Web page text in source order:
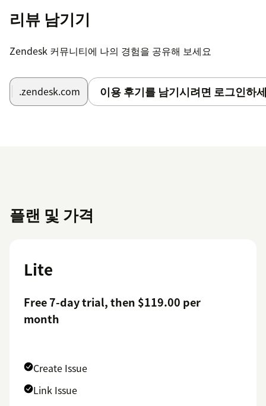
리뷰 남기기
Zendesk 커뮤니티에 나의 경험을 공유해 보세요
.zendesk.com 이용 후기를 남기시려면 로그인하
플랜 및 가격
Lite
Free 7-day trial, then $119.00 per
month
Create Issue
Link Issue